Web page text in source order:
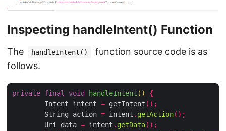
Inspecting handleIntent() Function
The handleIntent()
function source code is as
follows.
private final void handleIntent ()
{
        Intent intent
= getIntent ();
        String action
= intent . getAction();
        Uri data
= intent . getData();